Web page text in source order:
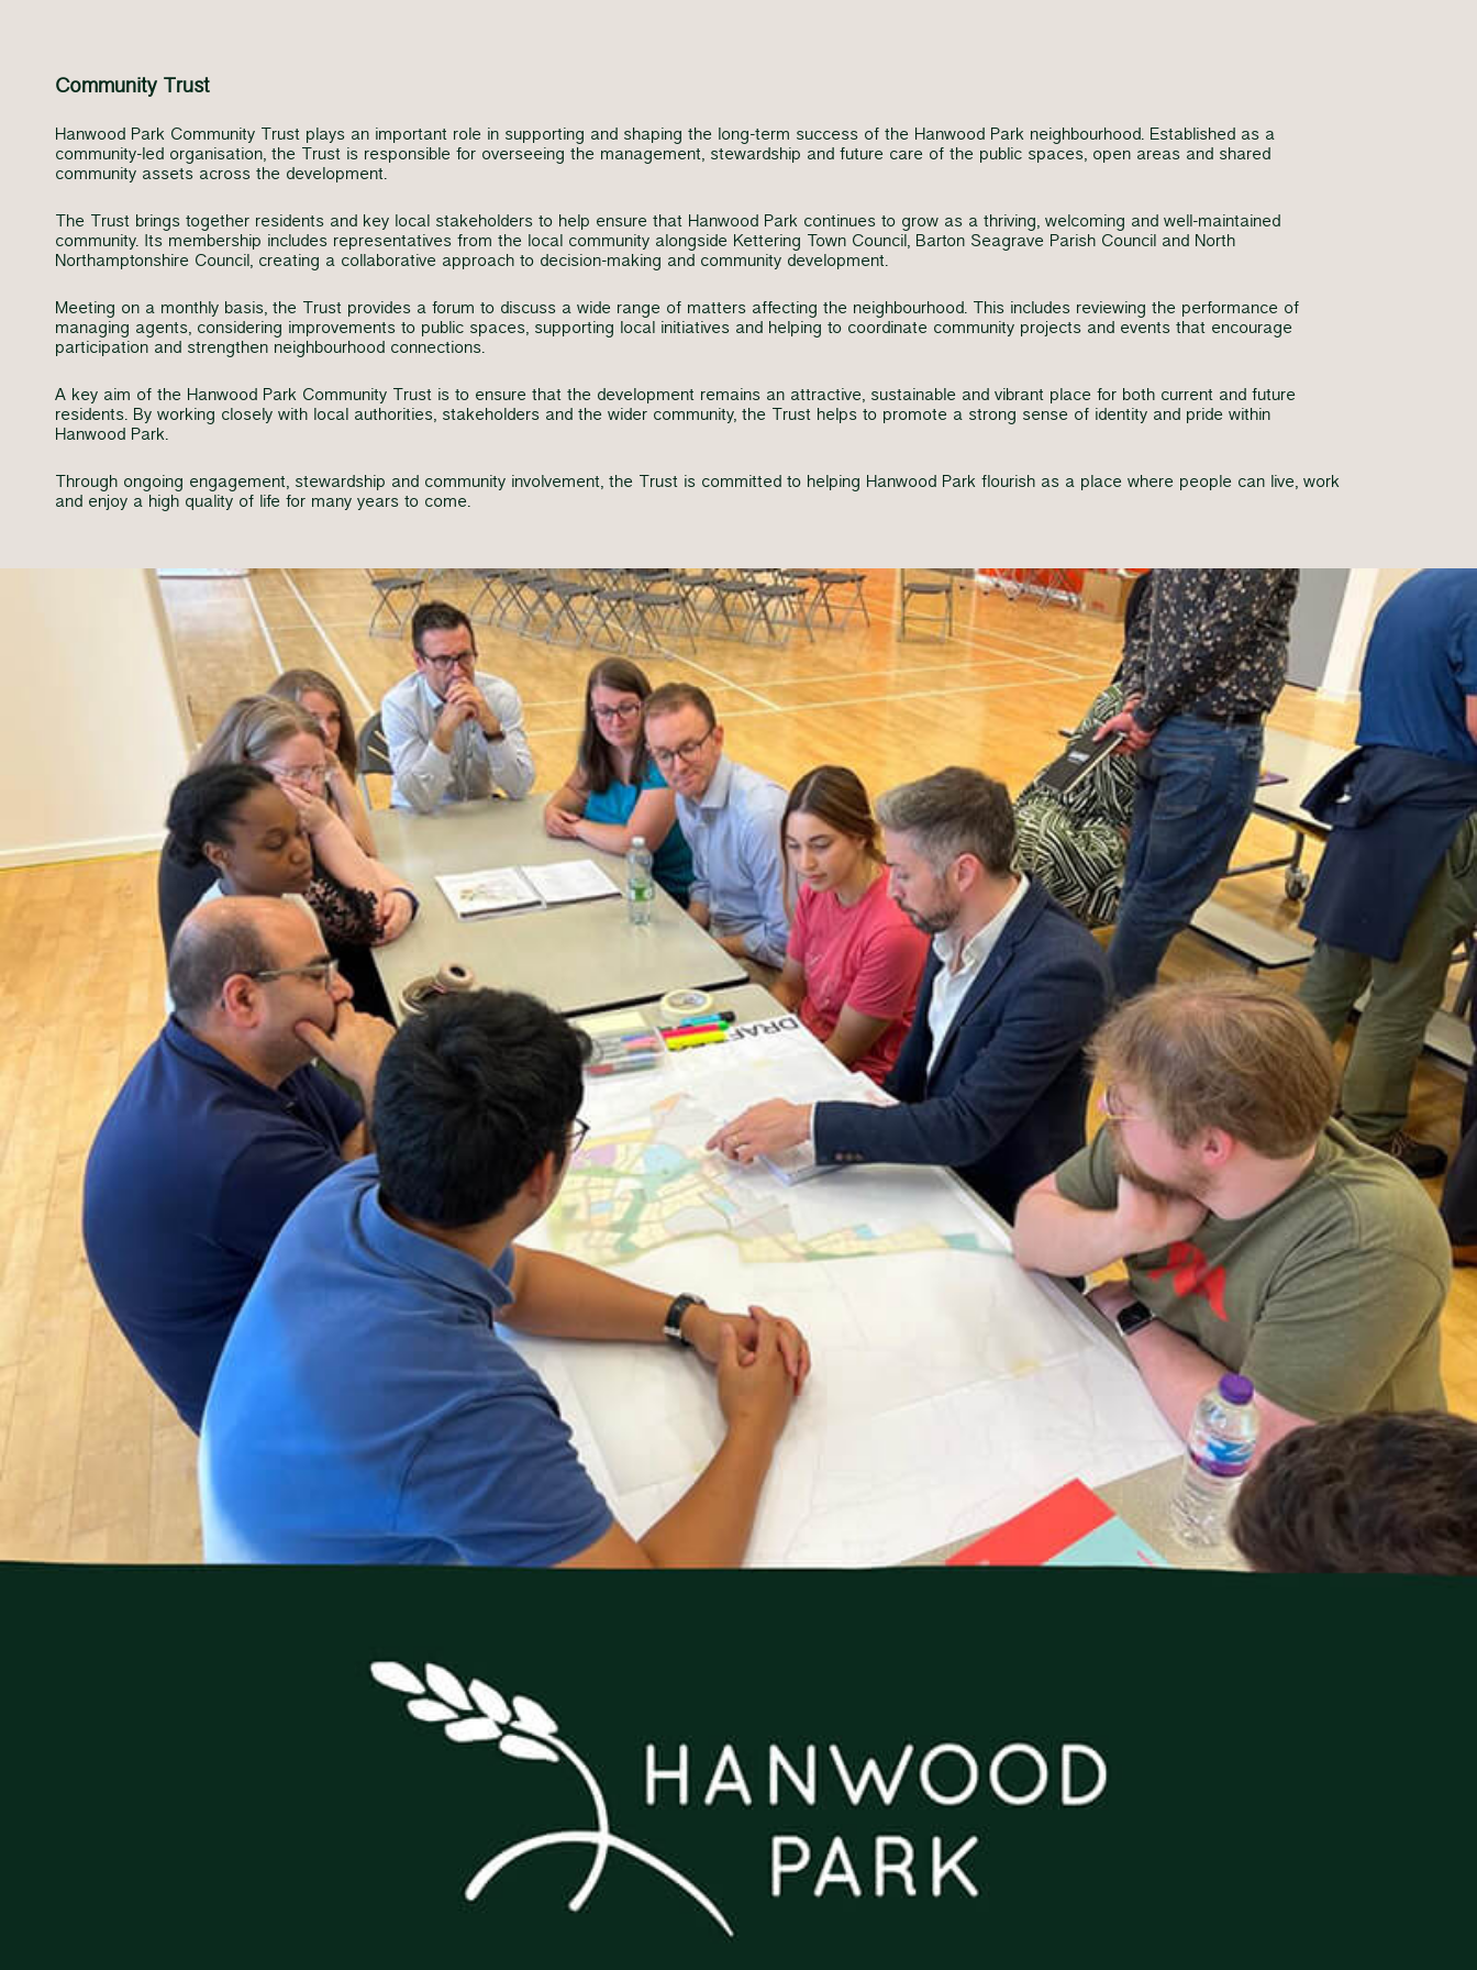
Community Trust
Hanwood Park Community Trust plays an important role in supporting and shaping the long-term success of the Hanwood Park neighbourhood. Established as a
community-led organisation, the Trust is responsible for overseeing the management, stewardship and future care of the public spaces, open areas and shared
community assets across the development.
The Trust brings together residents and key local stakeholders to help ensure that Hanwood Park continues to grow as a thriving, welcoming and well-maintained
community. Its membership includes representatives from the local community alongside Kettering Town Council, Barton Seagrave Parish Council and North
Northamptonshire Council, creating a collaborative approach to decision-making and community development.
Meeting on a monthly basis, the Trust provides a forum to discuss a wide range of matters affecting the neighbourhood. This includes reviewing the performance of
managing agents, considering improvements to public spaces, supporting local initiatives and helping to coordinate community projects and events that encourage
participation and strengthen neighbourhood connections.
A key aim of the Hanwood Park Community Trust is to ensure that the development remains an attractive, sustainable and vibrant place for both current and future
residents. By working closely with local authorities, stakeholders and the wider community, the Trust helps to promote a strong sense of identity and pride within
Hanwood Park.
Through ongoing engagement, stewardship and community involvement, the Trust is committed to helping Hanwood Park flourish as a place where people can live, work
and enjoy a high quality of life for many years to come.